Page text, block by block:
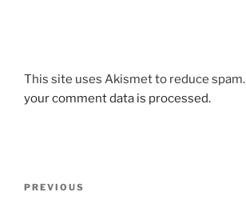
This site uses Akismet to reduce spam.
your comment data is processed.
Previous
PREVIOUS